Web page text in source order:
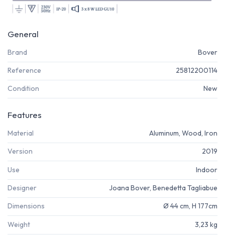
General
Brand Bover
Reference 25812200114
Condition New
Features
Material Aluminum, Wood, Iron
Version 2019
Use Indoor
Designer Joana Bover, Benedetta Tagliabue
Dimensions Ø 44 cm, H 177cm
Weight 3,23 kg